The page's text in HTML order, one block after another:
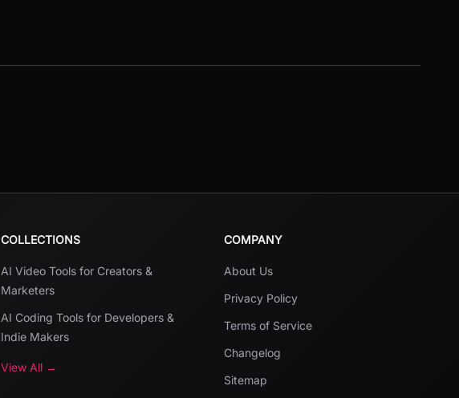
COLLECTIONS
AI Video Tools for Creators &
Marketers
AI Coding Tools for Developers &
Indie Makers
View All →
COMPANY
About Us
Privacy Policy
Terms of Service
Changelog
Sitemap